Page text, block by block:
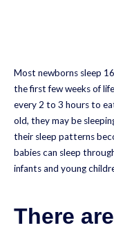
Most newborns sleep
the first few weeks of
every 2 to 3 hours to
old, they may be
their sleep patterns
babies can sleep
infants and young
There